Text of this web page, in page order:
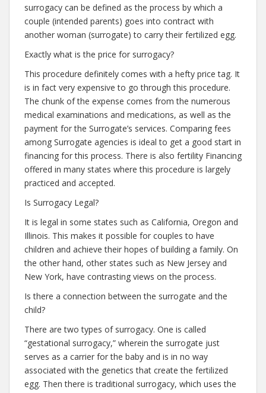
surrogacy can be defined as the process by which a
couple (intended parents) goes into contract with
another woman (surrogate) to carry their fertilized egg.
Exactly what is the price for surrogacy?
This procedure definitely comes with a hefty price tag. It
is in fact very expensive to go through this procedure.
The chunk of the expense comes from the numerous
medical examinations and medications, as well as the
payment for the Surrogate’s services. Comparing fees
among Surrogate agencies is ideal to get a good start in
financing for this process. There is also fertility Financing
offered in many states where this procedure is largely
practiced and accepted.
Is Surrogacy Legal?
It is legal in some states such as California, Oregon and
Illinois. This makes it possible for couples to have
children and achieve their hopes of building a family. On
the other hand, other states such as New Jersey and
New York, have contrasting views on the process.
Is there a connection between the surrogate and the
child?
There are two types of surrogacy. One is called
“gestational surrogacy,” wherein the surrogate just
serves as a carrier for the baby and is in no way
associated with the genetics that create the fertilized
egg. Then there is traditional surrogacy, which uses the